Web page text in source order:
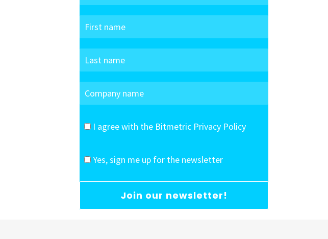
I agree with the Bitmetric Privacy Policy
Yes, sign me up for the newsletter
Join our newsletter!